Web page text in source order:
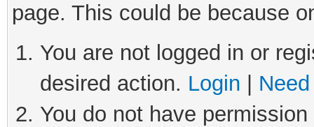
page. This could be because
You are not logged in or
desired action. Login
You do not have